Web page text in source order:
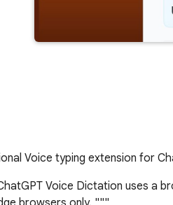
Voice typing extension for
Voice Dictation uses a